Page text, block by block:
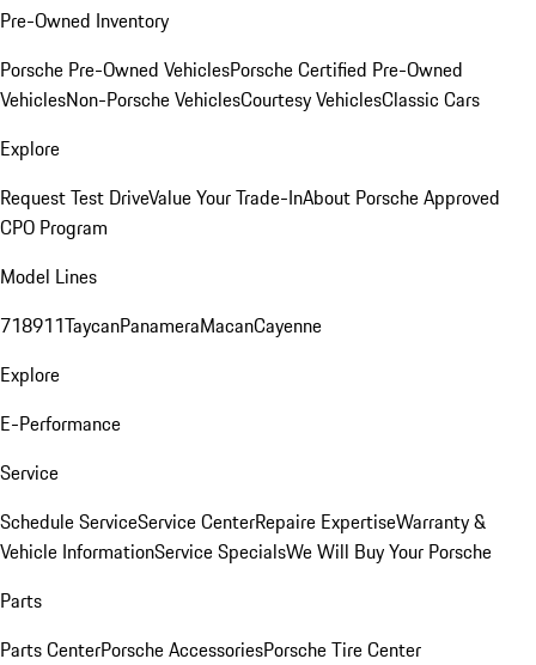
Pre-Owned Inventory
Porsche Pre-Owned VehiclesPorsche Certified Pre-Owned
VehiclesNon-Porsche VehiclesCourtesy VehiclesClassic Cars
Explore
Request Test DriveValue Your Trade-InAbout Porsche Approved
CPO Program
Model Lines
718911TaycanPanameraMacanCayenne
Explore
E-Performance
Service
Schedule ServiceService CenterRepaire ExpertiseWarranty &
Vehicle InformationService SpecialsWe Will Buy Your Porsche
Parts
Parts CenterPorsche AccessoriesPorsche Tire Center